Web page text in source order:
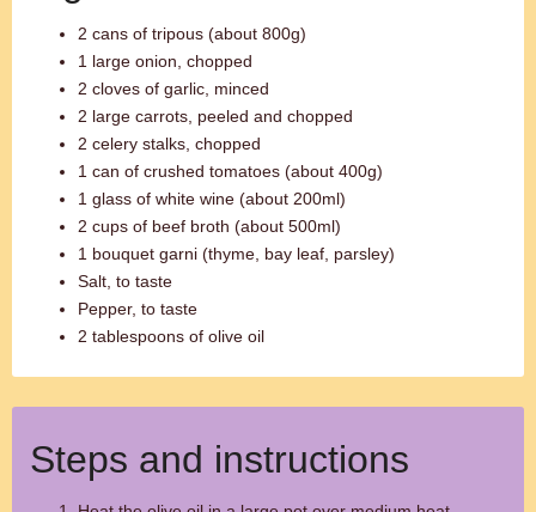
2 cans of tripous (about 800g)
1 large onion, chopped
2 cloves of garlic, minced
2 large carrots, peeled and chopped
2 celery stalks, chopped
1 can of crushed tomatoes (about 400g)
1 glass of white wine (about 200ml)
2 cups of beef broth (about 500ml)
1 bouquet garni (thyme, bay leaf, parsley)
Salt, to taste
Pepper, to taste
2 tablespoons of olive oil
Steps and instructions